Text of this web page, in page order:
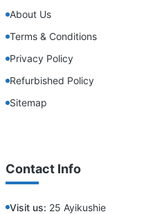
About Us
Terms & Conditions
Privacy Policy
Refurbished Policy
Sitemap
Contact Info
Visit us: 25 Ayikushie